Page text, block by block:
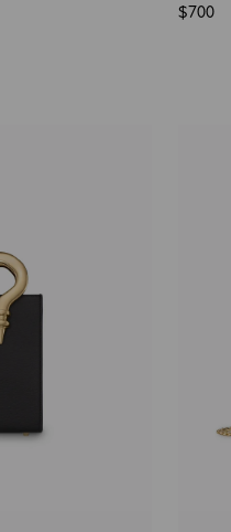
Regular
$700